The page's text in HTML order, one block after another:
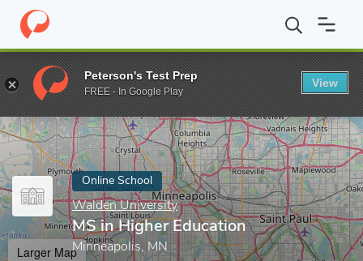
Home Online Schools Walden University MS in Higher
Enter a keyword
Online School
Walden University
MS in Higher Education
Minneapolis, MN
Larger Map
Peterson's Test Prep
FREE - In Google Play
View